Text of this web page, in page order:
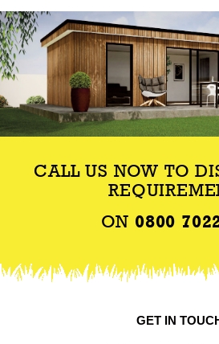
CALL US NOW TO
ON 0800
GET IN